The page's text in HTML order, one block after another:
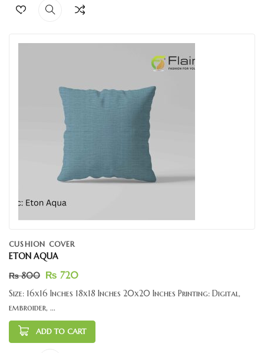
CUSHION COVER
ETON AQUA
₨800 ₨ 720
Size: 16x16 Inches 18x18 Inches 20x20 Inches Printing: Digital,
embroider, ...
ADD TO CART